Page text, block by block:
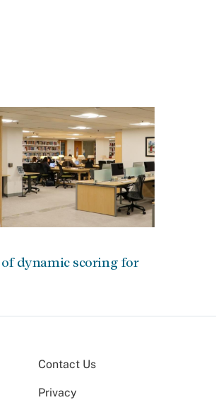
dynamic scoring for
Contact Us
Privacy